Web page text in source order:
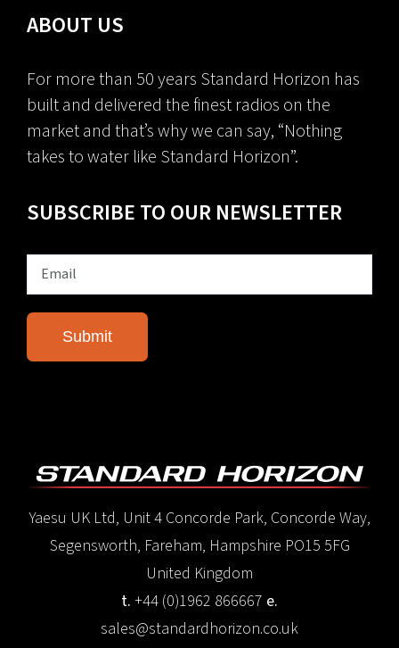
ABOUT US
For more than 50 years Standard Horizon has
built and delivered the finest radios on the
market and that’s why we can say, “Nothing
takes to water like Standard Horizon”.
SUBSCRIBE TO OUR NEWSLETTER
Yaesu UK Ltd, Unit 4 Concorde Park, Concorde Way,
Segensworth, Fareham, Hampshire PO15 5FG
United Kingdom
t. +44 (0)1962 866667 e.
sales@standardhorizon.co.uk